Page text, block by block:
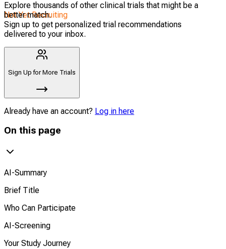
Not Yet Recruiting
Explore thousands of other clinical trials that might be a
better match.
Sign up to get personalized trial recommendations
delivered to your inbox.
Sign Up for More Trials
Already have an account? Log in here
On this page
AI-Summary
Brief Title
Who Can Participate
AI-Screening
Your Study Journey